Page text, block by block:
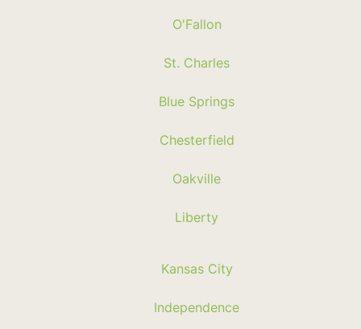
O'Fallon
St. Charles
Blue Springs
Chesterfield
Oakville
Liberty
Kansas City
Independence